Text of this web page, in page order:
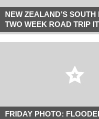
NEW ZEALAND’S
TWO WEEK ROAD TRIP
FRIDAY PHOTO: